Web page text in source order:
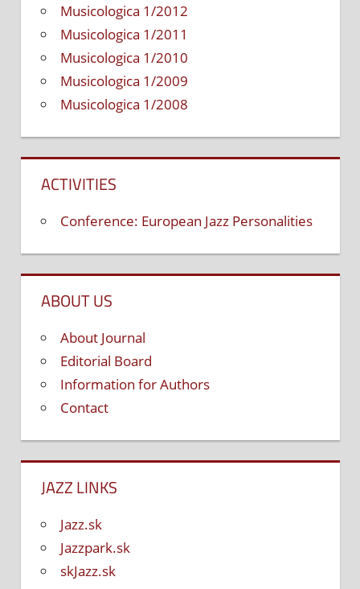
Musicologica 1/2012
Musicologica 1/2011
Musicologica 1/2010
Musicologica 1/2009
Musicologica 1/2008
ACTIVITIES
Conference: European Jazz Personalities
ABOUT US
About Journal
Editorial Board
Information for Authors
Contact
JAZZ LINKS
Jazz.sk
Jazzpark.sk
skJazz.sk